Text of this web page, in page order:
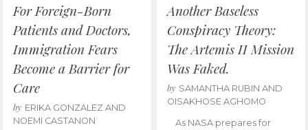
For Foreign-Born
Patients and Doctors,
Immigration Fears
Become a Barrier for
Care
by ERIKA GONZALEZ AND
NOEMI CASTANON
Another Baseless
Conspiracy Theory:
The Artemis II Mission
Was Faked.
by SAMANTHA RUBIN AND
OISAKHOSE AGHOMO
As NASA prepares for